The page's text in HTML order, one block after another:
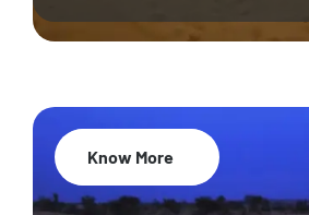
35% Off
Know More